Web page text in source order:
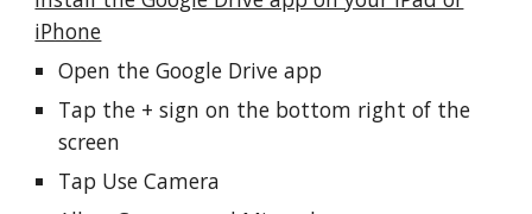
iPhone
Open the Google Drive app
Tap the + sign on the bottom right of the
screen
Tap Use Camera